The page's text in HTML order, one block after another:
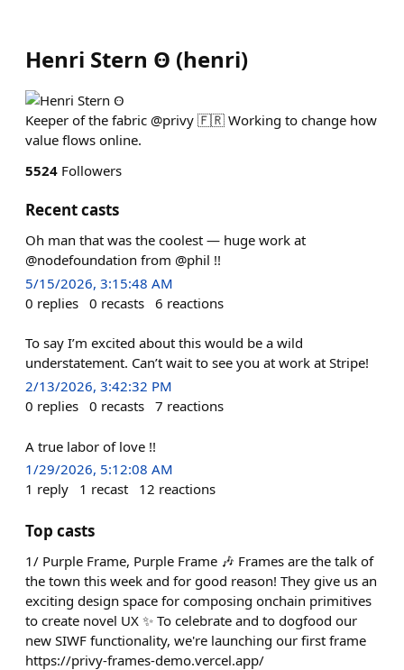
Henri Stern Ꙫ (henri)
Keeper of the fabric @privy 🇫🇷 Working to change how
value flows online.
5524 Followers
Recent casts
Oh man that was the coolest — huge work at
@nodefoundation from @phil !!
5/15/2026, 3:15:48 AM
0 replies 0 recasts 6 reactions
To say I’m excited about this would be a wild
understatement. Can’t wait to see you at work at Stripe!
2/13/2026, 3:42:32 PM
0 replies 0 recasts 7 reactions
A true labor of love !!
1/29/2026, 5:12:08 AM
1 reply 1 recast 12 reactions
Top casts
1/ Purple Frame, Purple Frame 🎶 Frames are the talk of
the town this week and for good reason! They give us an
exciting design space for composing onchain primitives
to create novel UX ✨ To celebrate and to dogfood our
new SIWF functionality, we're launching our first frame
https://privy-frames-demo.vercel.app/